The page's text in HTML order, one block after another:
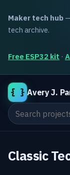
Maker tech hub
tech archive.
Free ESP32 kit ·
{ } Avery J.
Search the site
Classic